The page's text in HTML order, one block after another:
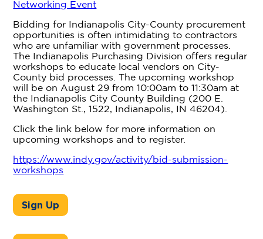
Networking Event
Bidding for Indianapolis City-County procurement
opportunities is often intimidating to contractors
who are unfamiliar with government processes.
The Indianapolis Purchasing Division offers regular
workshops to educate local vendors on City-
County bid processes. The upcoming workshop
will be on August 29 from 10:00am to 11:30am at
the Indianapolis City County Building (200 E.
Washington St., 1522, Indianapolis, IN 46204).
Click the link below for more information on
upcoming workshops and to register.
https://www.indy.gov/activity/bid-submission-
workshops
Sign Up